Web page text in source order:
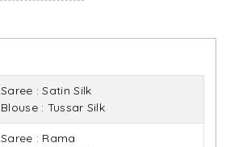
Saree : Satin Silk
Blouse : Tussar Silk
Saree : Rama